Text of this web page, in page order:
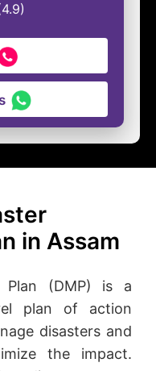
in Assam
Plan (DMP) is a
plan of action
disasters and
the impact.